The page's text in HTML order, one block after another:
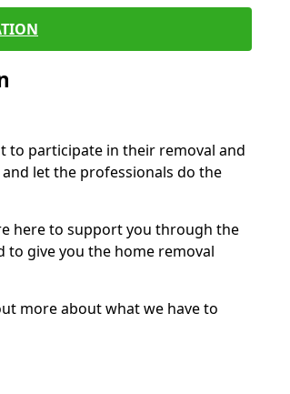
to participate in their removal and
let the professionals do the
here to support you through the
to give you the home removal
more about what we have to